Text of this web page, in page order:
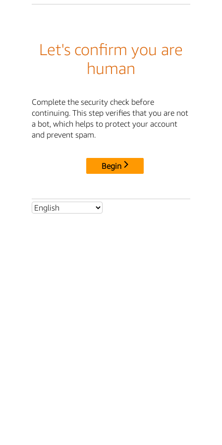
Let's confirm you are
human
Complete the security check before
continuing. This step verifies that you are not
a bot, which helps to protect your account
and prevent spam.
Begin